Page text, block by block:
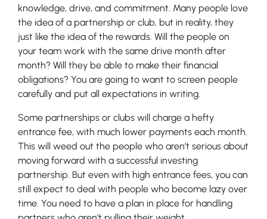
knowledge, drive, and commitment. Many people love
the idea of a partnership or club, but in reality, they
just like the idea of the rewards. Will the people on
your team work with the same drive month after
month? Will they be able to make their financial
obligations? You are going to want to screen people
carefully and put all expectations in writing.
Some partnerships or clubs will charge a hefty
entrance fee, with much lower payments each month.
This will weed out the people who aren’t serious about
moving forward with a successful investing
partnership. But even with high entrance fees, you can
still expect to deal with people who become lazy over
time. You need to have a plan in place for handling